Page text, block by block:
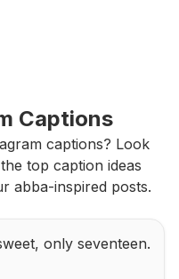
Captions
captions? Look
top caption ideas
abba-inspired posts.
only seventeen.